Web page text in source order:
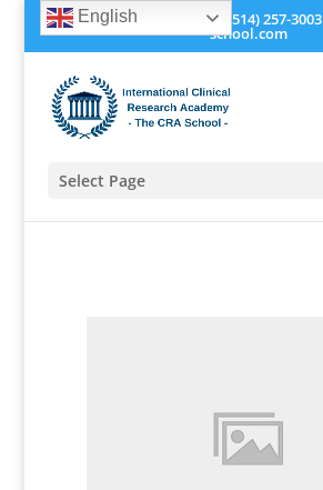
+1 (514) 534-0273, +1 (514) 257-3003
school.com
Select Page
English